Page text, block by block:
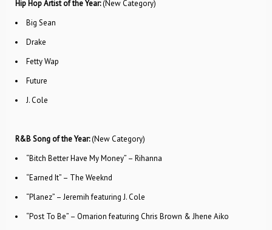
Hip Hop Artist of the Year:(New Category)
Big Sean
Drake
Fetty Wap
Future
J. Cole
R&B Song of the Year:(New Category)
“Bitch Better Have My Money” – Rihanna
“Earned It” – The Weeknd
“Planez” – Jeremih featuring J. Cole
“Post To Be” – Omarion featuring Chris Brown & Jhene Aiko